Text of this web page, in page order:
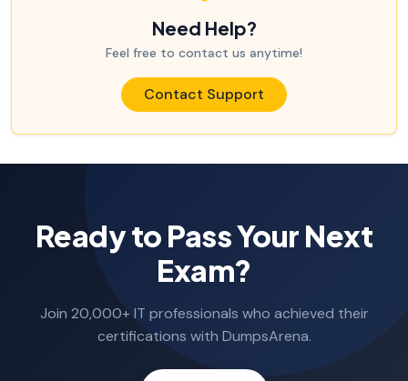
Need Help?
Feel free to contact us anytime!
Contact Support
Ready to Pass Your Next
Exam?
Join 20,000+ IT professionals who achieved their
certifications with DumpsArena.